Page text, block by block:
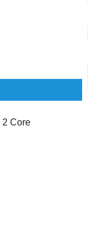
2 Core